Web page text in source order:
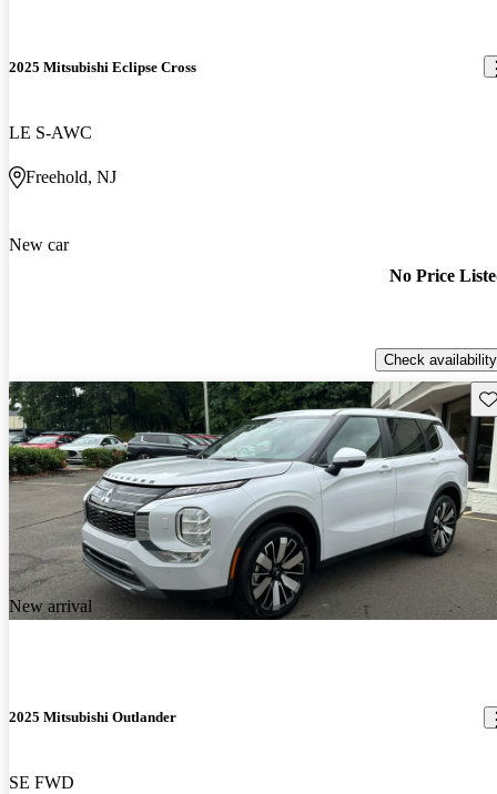
2025 Mitsubishi Eclipse Cross
LE S-AWC
Freehold, NJ
New car
No Price
Check availability
New arrival
2025 Mitsubishi Outlander
SE FWD